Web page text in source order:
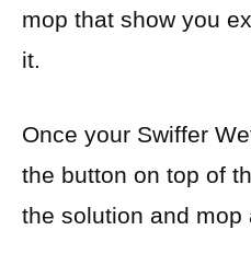
mop that show you
it.
Once your Swiffer
the button on top of
the solution and mop